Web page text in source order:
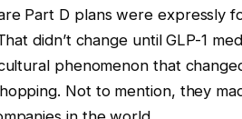
Part D plans were expressly
didn’t change until GLP-1
phenomenon that
Not to mention, they